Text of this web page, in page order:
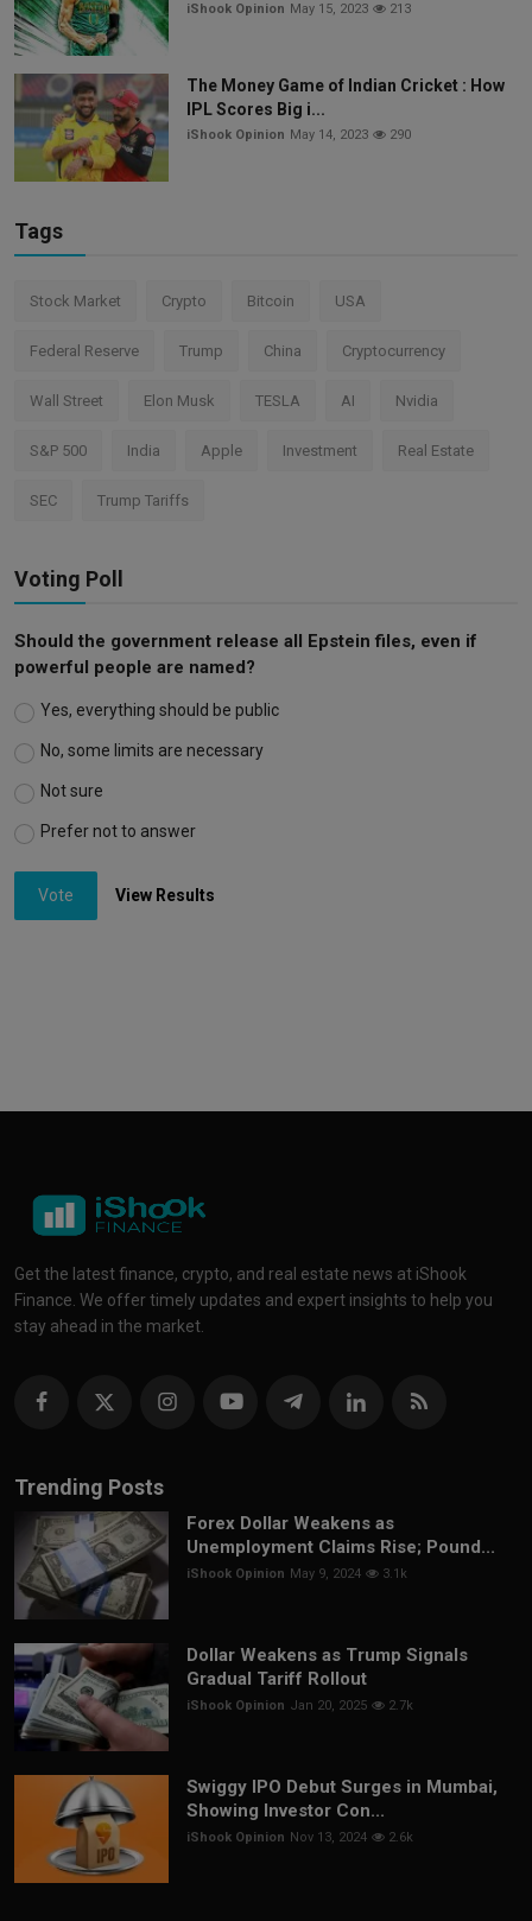
iShook Opinion May 15, 2023 213
The Money Game of Indian Cricket : How
IPL Scores Big i...
iShook Opinion May 14, 2023 290
Tags
Stock Market Crypto Bitcoin USA
Federal Reserve Trump China Cryptocurrency
Wall Street Elon Musk TESLA AI Nvidia
S&P 500 India Apple Investment Real Estate
SEC Trump Tariffs
Voting Poll
Should the government release all Epstein files, even if
powerful people are named?
Yes, everything should be public
No, some limits are necessary
Not sure
Prefer not to answer
Vote View Results
Get the latest finance, crypto, and real estate news at iShook
Finance. We offer timely updates and expert insights to help you
stay ahead in the market.
Trending Posts
Forex Dollar Weakens as
Unemployment Claims Rise; Pound...
iShook Opinion May 9, 2024 3.1k
Dollar Weakens as Trump Signals
Gradual Tariff Rollout
iShook Opinion Jan 20, 2025 2.7k
Swiggy IPO Debut Surges in Mumbai,
Showing Investor Con...
iShook Opinion Nov 13, 2024 2.6k